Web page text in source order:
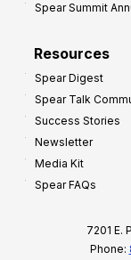
Spear Summit
Resources
Spear Digest
Spear Talk
Success Stories
Newsletter
Media Kit
Spear FAQs
7201 E.
Phone: